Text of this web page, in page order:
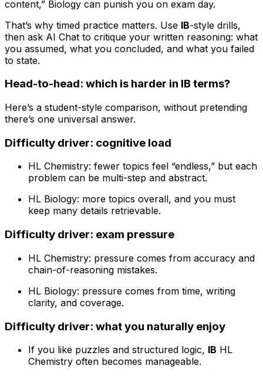
content,” Biology can punish you on exam day.
That’s why timed practice matters. Use IB-style drills,
then ask AI Chat to critique your written reasoning: what
you assumed, what you concluded, and what you failed
to state.
Head-to-head: which is harder in IB terms?
Here’s a student-style comparison, without pretending
there’s one universal answer.
Difficulty driver: cognitive load
HL Chemistry: fewer topics feel “endless,” but each
problem can be multi-step and abstract.
HL Biology: more topics overall, and you must
keep many details retrievable.
Difficulty driver: exam pressure
HL Chemistry: pressure comes from accuracy and
chain-of-reasoning mistakes.
HL Biology: pressure comes from time, writing
clarity, and coverage.
Difficulty driver: what you naturally enjoy
If you like puzzles and structured logic, IB HL
Chemistry often becomes manageable.